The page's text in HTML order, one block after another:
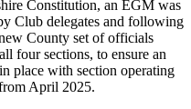
Constitution, an EGM was
Club delegates and following
County set of officials
four sections, to ensure an
place with section operating
April 2025.